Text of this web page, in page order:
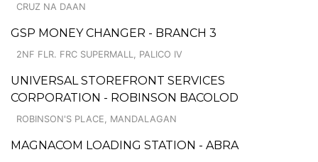
CRUZ NA DAAN
GSP MONEY CHANGER - BRANCH 3
2NF FLR. FRC SUPERMALL, PALICO IV
UNIVERSAL STOREFRONT SERVICES
CORPORATION - ROBINSON BACOLOD
ROBINSON'S PLACE, MANDALAGAN
MAGNACOM LOADING STATION - ABRA